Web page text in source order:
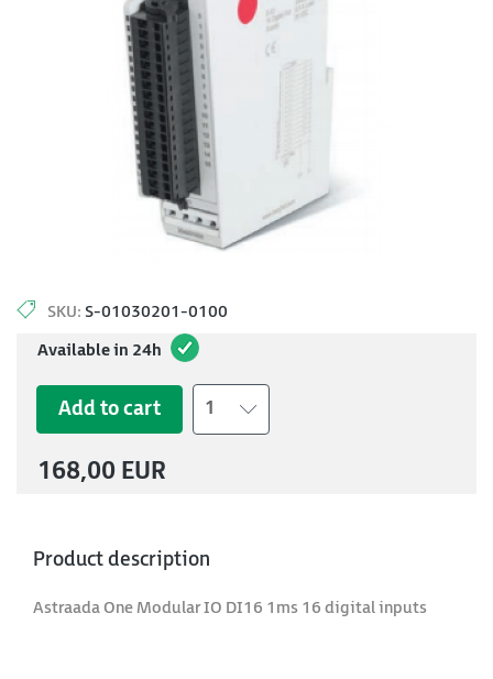
SKU: S-01030201-0100
Available in 24h
Add to cart 1
168,00 EUR
Product description
Astraada One Modular IO DI16 1ms 16 digital inputs